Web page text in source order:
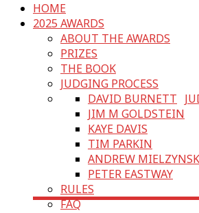
HOME
2025 AWARDS
ABOUT THE AWARDS
PRIZES
THE BOOK
JUDGING PROCESS
DAVID BURNETT
JIM M GOLDSTEIN
KAYE DAVIS
TIM PARKIN
ANDREW
PETER EASTWAY
RULES
FAQ